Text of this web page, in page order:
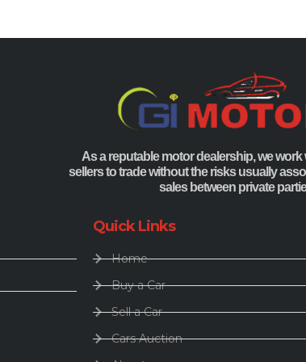
As a reputable motor dealership, we work
sellers to trade without the risks usually
sales between private
Quick Links
Home
Buy a Car
Sell a Car
Cars Auction